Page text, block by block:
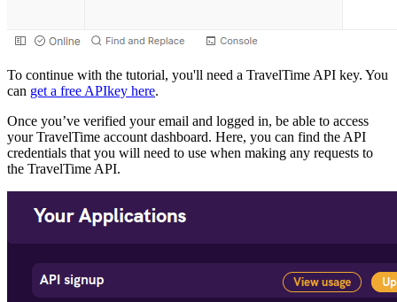
To continue with the tutorial, you'll need a TravelTime API key. You
can get a free APIkey here.
Once you’ve verified your email and logged in, be able to access
your TravelTime account dashboard. Here, you can find the API
credentials that you will need to use when making any requests to
the TravelTime API.